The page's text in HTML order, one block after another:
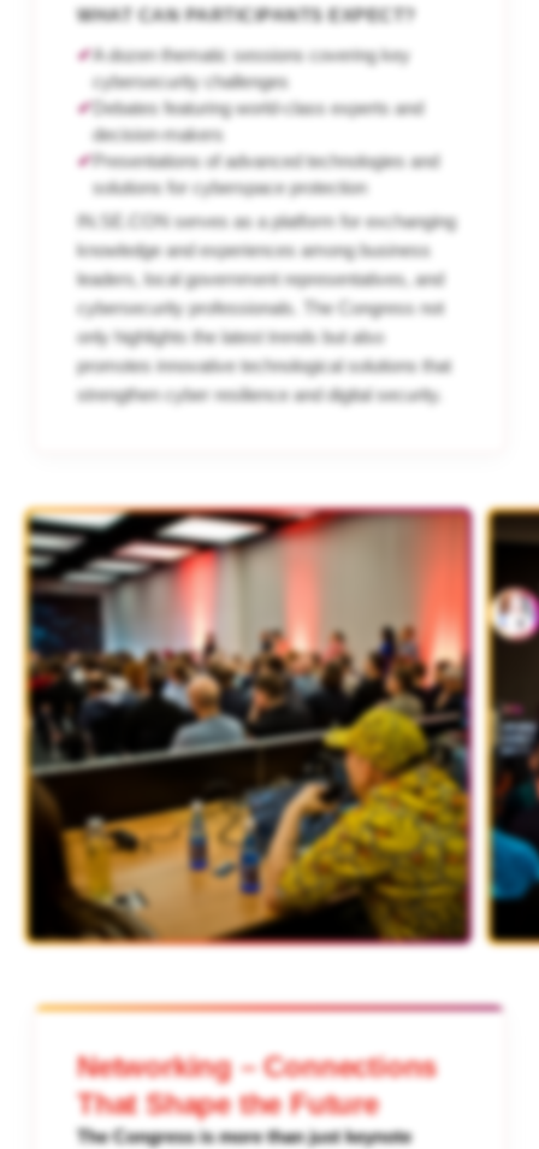
WHAT CAN PARTICIPANTS EXPECT?
✔A dozen thematic sessions covering key
cybersecurity challenges
✔ Debates featuring world-class experts and
decision-makers
✔Presentations of advanced technologies and
solutions for cyberspace protection
IN.SE.CON serves as a platform for exchanging
knowledge and experiences among business
leaders, local government representatives, and
cybersecurity professionals. The Congress not
only highlights the latest trends but also
promotes innovative technological solutions that
strengthen cyber resilience and digital security.
Networking – Connections
That Shape the Future
The Congress is more than just keynote